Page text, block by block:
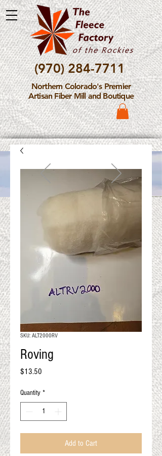
(970) 284-7711
Northern Colorado's Premier
Artisan Fiber Mill and Boutique
Please Note: The Fleece
Factory is not take new
Fiber Processing Orders at
QUALITY RESULTS
FROM YOUR
PREMIUM FIBER
An artisan mill with you and
your goals in mind
SKU: ALT2000RV
Roving
$13.50
Quantity *
Add to Cart